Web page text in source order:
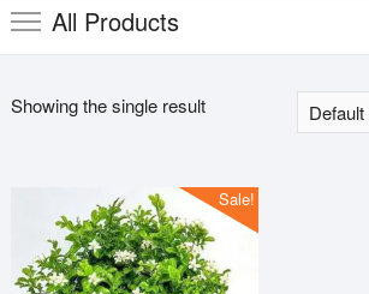
All Products
Showing the single result
Sale!